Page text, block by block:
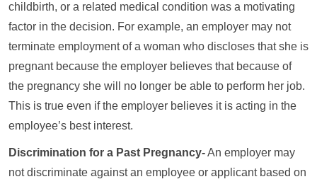
childbirth, or a related medical condition was a motivating
factor in the decision. For example, an employer may not
terminate employment of a woman who discloses that she is
pregnant because the employer believes that because of
the pregnancy she will no longer be able to perform her job.
This is true even if the employer believes it is acting in the
employee’s best interest.
Discrimination for a Past Pregnancy-An employer may
not discriminate against an employee or applicant based on